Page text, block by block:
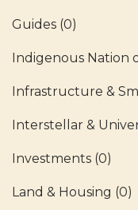
Guides (0)
Indigenous Nation
Infrastructure &
Interstellar &
Investments (0)
Land & Housing (0)